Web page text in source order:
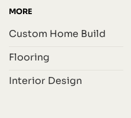
MORE
Custom Home Build
Flooring
Interior Design